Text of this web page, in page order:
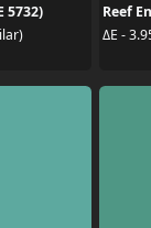
5732)
Reef
ΔE -